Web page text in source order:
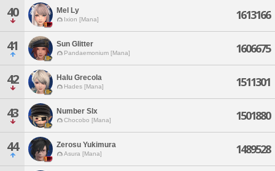
40 Mel Ly
Ixion [Mana] 1613166
41 Sun Glitter
Pandaemonium [Mana] 1606675
42 Halu Grecola
Hades [Mana] 1511301
43 Number Slx
Chocobo [Mana] 1501880
44 Zerosu Yukimura
Asura [Mana] 1489528